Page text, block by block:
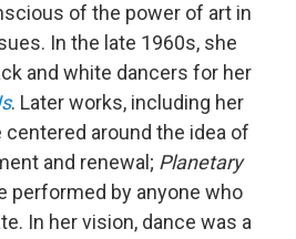
of the power of art in
In the late 1960s, she
and white dancers for her
. Later works, including her
centered around the idea of
and renewal; Planetary
performed by anyone who
In her vision, dance was a